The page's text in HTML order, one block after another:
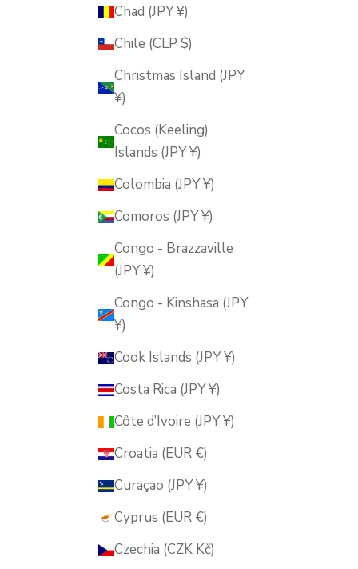
Chad (JPY ¥)
Chile (CLP $)
Christmas Island (JPY
¥)
Cocos (Keeling)
Islands (JPY ¥)
Colombia (JPY ¥)
Comoros (JPY ¥)
Congo - Brazzaville
(JPY ¥)
Congo - Kinshasa (JPY
¥)
Cook Islands (JPY ¥)
Costa Rica (JPY ¥)
Côte d’Ivoire (JPY ¥)
Croatia (EUR €)
Curaçao (JPY ¥)
Cyprus (EUR €)
Czechia (CZK Kč)